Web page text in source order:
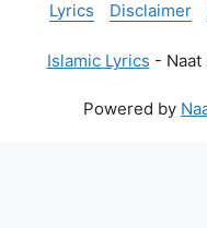
Lyrics
Disclaimer
Islamic Lyrics - Naat
Powered by